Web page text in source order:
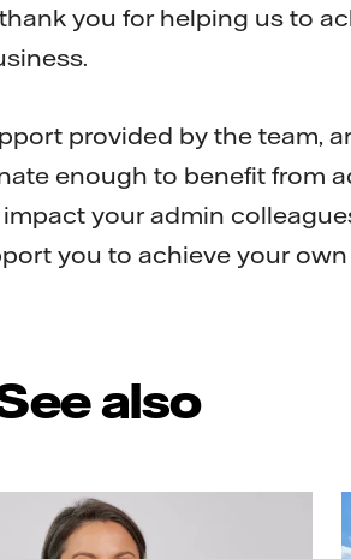
you for helping us to
provided by the team,
enough to benefit from
your admin
you to achieve your own
also